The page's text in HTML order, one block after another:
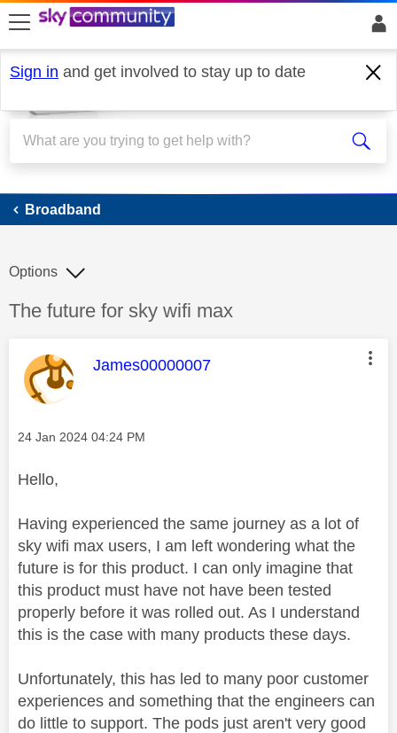
skip to search
skip to content
skip to footer
Sign in and get involved to stay up to date
Broadband
Broadband
Discussion topic:
The future for sky wifi max
Options
This message was authored by:
James00000007
Message posted on
‎24 Jan 2024 04:24 PM
Hello,
Having experienced the same journey as a lot of
sky wifi max users, I am left wondering what the
future is for this product. I can only imagine that
this product must have not have been tested
properly before it was rolled out. As I understand
this is the case with many products these days.
Unfortunately, this has led to many poor customer
experiences and something that the engineers can
do little to support. The pods just aren't very good